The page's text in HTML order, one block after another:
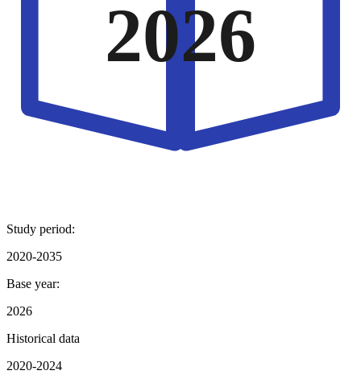
2026
Study period:
2020-2035
Base year:
2026
Historical data
2020-2024